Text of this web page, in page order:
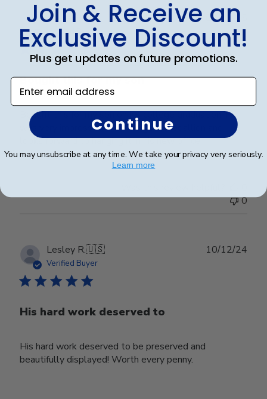
Holly G. 🇺🇸
Verified Buyer
Bought this for my son
Bought this for my son on his college graduation. He
was very impressed with the gold medallion and
looks forward to hanging it in his new office.
03/03/25
0
Lesley R.🇺🇸
Verified Buyer
His hard work deserved to
His hard work deserved to be preserved and
beautifully displayed! Worth every penny.
10/12/24
Join & Receive an
Exclusive Discount!
Plus get updates on future promotions.
Enter email address
Continue
You may unsubscribe at any time. We take your privacy very seriously.
Learn more